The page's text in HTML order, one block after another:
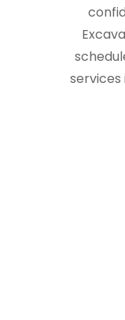
services